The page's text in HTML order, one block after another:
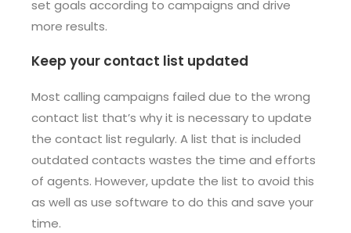
set goals according to campaigns and drive
more results.
Keep your contact list updated
Most calling campaigns failed due to the wrong
contact list that’s why it is necessary to update
the contact list regularly. A list that is included
outdated contacts wastes the time and efforts
of agents. However, update the list to avoid this
as well as use software to do this and save your
time.